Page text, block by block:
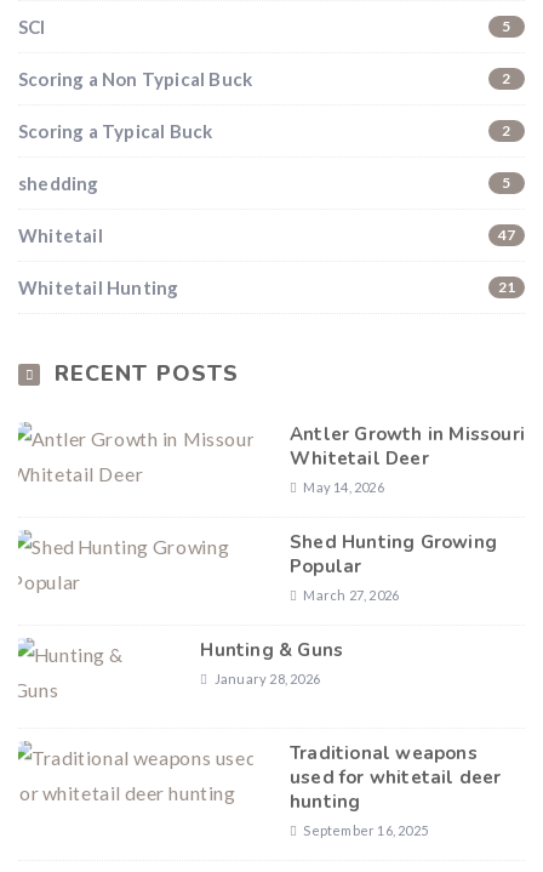
Hunting & Guns Giveaway
to enter.
SCI 5
Scoring a Non Typical Buck 2
Scoring a Typical Buck 2
shedding 5
Whitetail 47
Whitetail Hunting 21
RECENT POSTS
Antler Growth in Missouri
Whitetail Deer
May 14, 2026
Shed Hunting Growing
Popular
March 27, 2026
Hunting & Guns
January 28, 2026
Traditional weapons
used for whitetail deer
hunting
September 16, 2025